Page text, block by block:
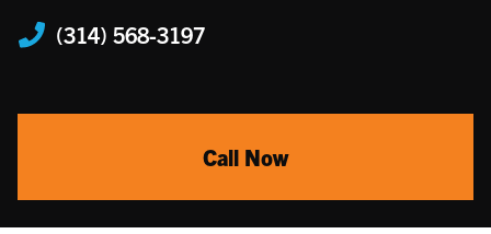
(314) 568-3197
Call Now